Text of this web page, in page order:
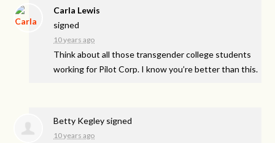
Carla Lewis
signed
10 years ago
Think about all those transgender college students
working for Pilot Corp. I know you’re better than this.
Betty Kegley signed
10 years ago